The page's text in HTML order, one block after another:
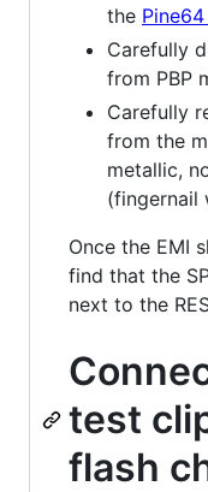
the
Carefully
from PBP
Carefully
from the
metallic,
(fingernail
Once the EMI
find that the
next to the
test
flash